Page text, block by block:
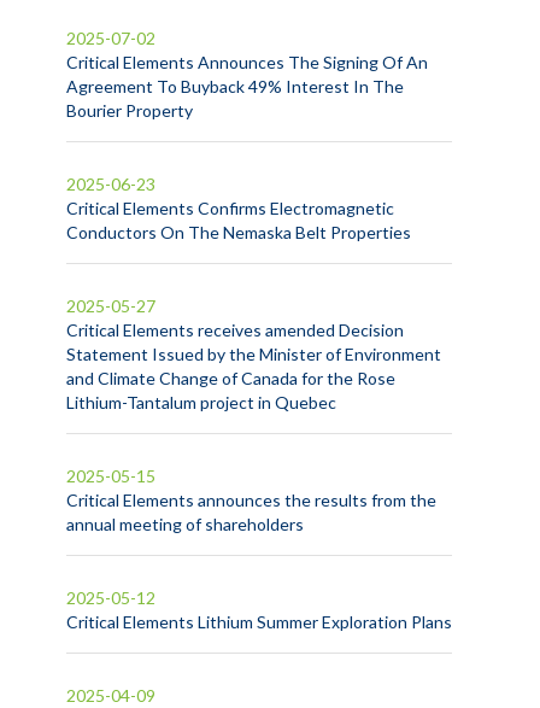
Critical Elements Announces The Signing Of An
Agreement To Buyback 49% Interest In The
Bourier Property
2025-07-02
Critical Elements Confirms Electromagnetic
Conductors On The Nemaska Belt Properties
2025-06-23
Critical Elements receives amended Decision
Statement Issued by the Minister of Environment
and Climate Change of Canada for the Rose
Lithium-Tantalum project in Quebec
2025-05-27
Critical Elements announces the results from the
annual meeting of shareholders
2025-05-15
Critical Elements Lithium Summer Exploration Plans
2025-05-12
2025-04-09